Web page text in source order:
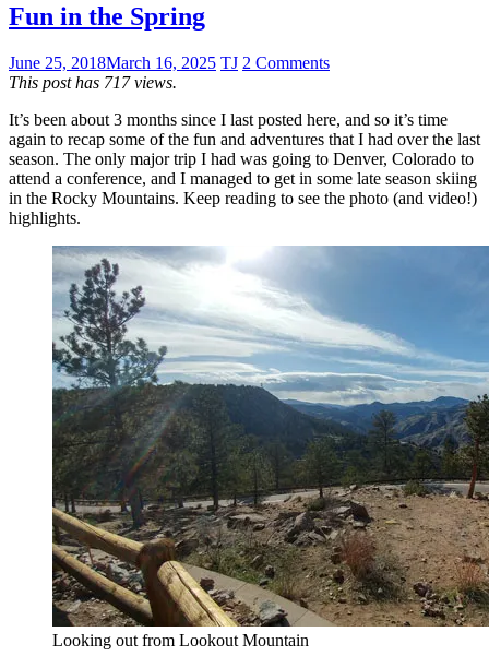
Fun in the Spring
June 25, 2018March 16, 2025 TJ 2 Comments
This post has 717 views.
It’s been about 3 months since I last posted here, and so it’s time
again to recap some of the fun and adventures that I had over the last
season. The only major trip I had was going to Denver, Colorado to
attend a conference, and I managed to get in some late season skiing
in the Rocky Mountains. Keep reading to see the photo (and video!)
highlights.
Looking out from Lookout Mountain